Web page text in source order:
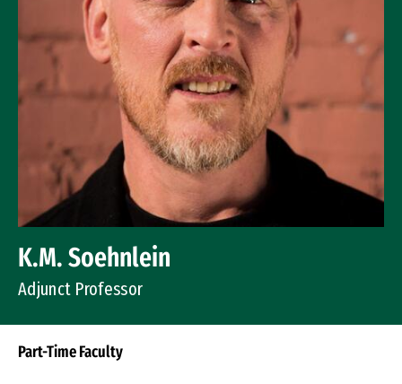
K.M. Soehnlein
Adjunct Professor
Part-Time Faculty